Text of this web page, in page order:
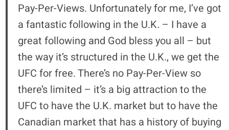
Pay-Per-Views. Unfortunately for me, I’ve got
a fantastic following in the U.K. – I have a
great following and God bless you all – but
the way it’s structured in the U.K., we get the
UFC for free. There’s no Pay-Per-View so
there’s limited – it’s a big attraction to the
UFC to have the U.K. market but to have the
Canadian market that has a history of buying